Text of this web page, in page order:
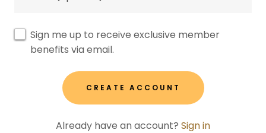
Sign me up to receive exclusive member
benefits via email.
CREATE ACCOUNT
Already have an account? Sign in